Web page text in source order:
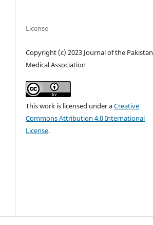
License
Copyright (c) 2023 Journal of the Pakistan
Medical Association
This work is licensed under aCreative
Commons Attribution 4.0 International
License.